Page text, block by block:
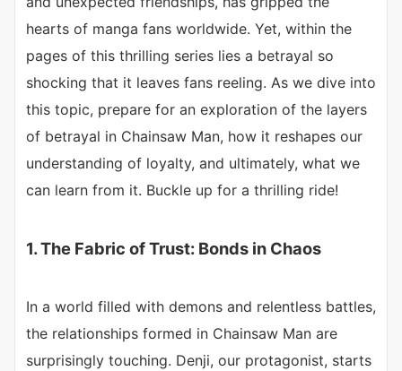
hearts of manga fans worldwide. Yet, within the
pages of this thrilling series lies a betrayal so
shocking that it leaves fans reeling. As we dive into
this topic, prepare for an exploration of the layers
of betrayal in Chainsaw Man, how it reshapes our
understanding of loyalty, and ultimately, what we
can learn from it. Buckle up for a thrilling ride!
1. The Fabric of Trust: Bonds in Chaos
In a world filled with demons and relentless battles,
the relationships formed in Chainsaw Man are
surprisingly touching. Denji, our protagonist, starts